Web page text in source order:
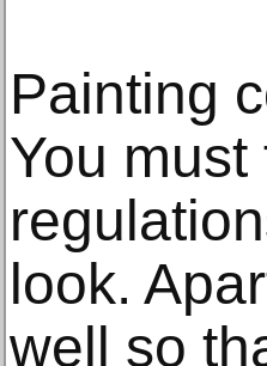
Painting
You
look.
well so